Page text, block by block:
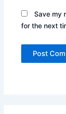
Save my
for the next